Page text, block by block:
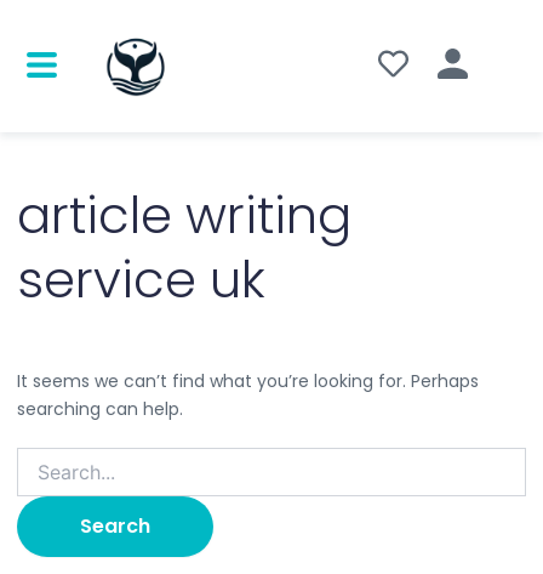
article writing
service uk
It seems we can’t find what you’re looking for. Perhaps
searching can help.